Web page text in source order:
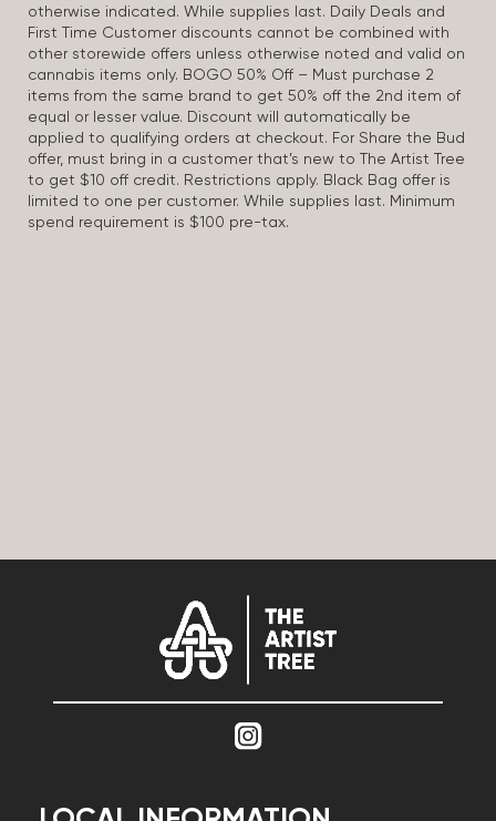
otherwise indicated. While supplies last. Daily Deals and
First Time Customer discounts cannot be combined with
other storewide offers unless otherwise noted and valid on
cannabis items only. BOGO 50% Off – Must purchase 2
items from the same brand to get 50% off the 2nd item of
equal or lesser value. Discount will automatically be
applied to qualifying orders at checkout. For Share the Bud
offer, must bring in a customer that’s new to The Artist Tree
to get $10 off credit. Restrictions apply. Black Bag offer is
limited to one per customer. While supplies last. Minimum
spend requirement is $100 pre-tax.